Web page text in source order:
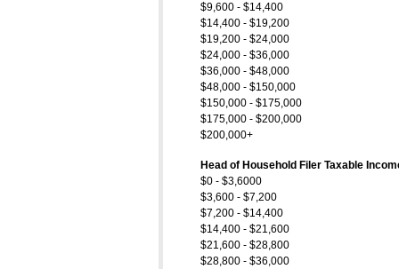
$9,600 - $14,400
$14,400 - $19,200
$19,200 - $24,000
$24,000 - $36,000
$36,000 - $48,000
$48,000 - $150,000
$150,000 - $175,000
$175,000 - $200,000
$200,000+
Head of Household Filer Taxable
$0 - $3,6000
$3,600 - $7,200
$7,200 - $14,400
$14,400 - $21,600
$21,600 - $28,800
$28,800 - $36,000